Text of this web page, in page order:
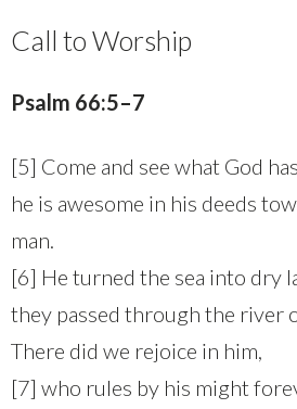
Call to Worship
Psalm 66:5–7
[5] Come and see what God
he is awesome in his deeds
man.
[6] He turned the sea into dry
they passed through the river
There did we rejoice in him,
[7] who rules by his might